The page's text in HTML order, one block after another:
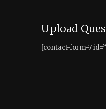
Upload
[contact-form-7